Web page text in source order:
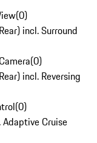
(0)
incl. Surround
(0)
incl. Reversing
(0)
Cruise